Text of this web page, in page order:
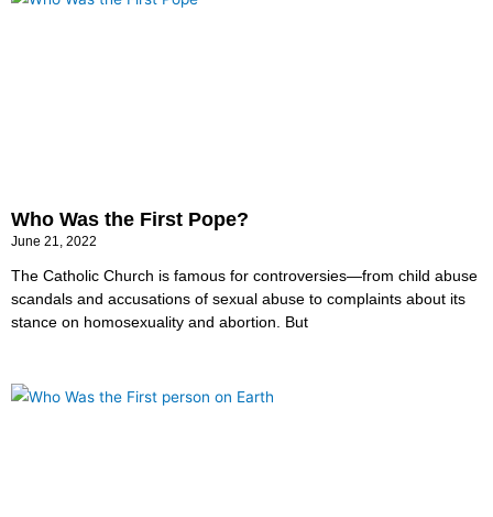
Who Was the First Pope?
June 21, 2022
The Catholic Church is famous for controversies—from child abuse
scandals and accusations of sexual abuse to complaints about its
stance on homosexuality and abortion. But